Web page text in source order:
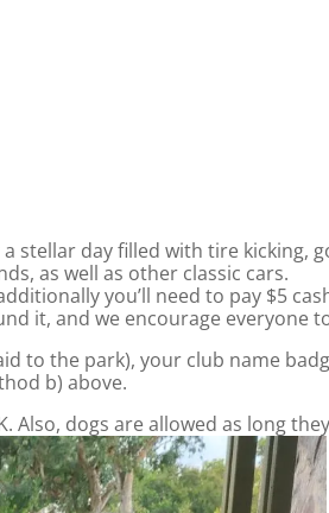
stellar day filled with tire kicking,
as well as other classic cars.
additionally you’ll need to pay $5
it, and we encourage everyone
to the park), your club name
b) above.
Also, dogs are allowed as long